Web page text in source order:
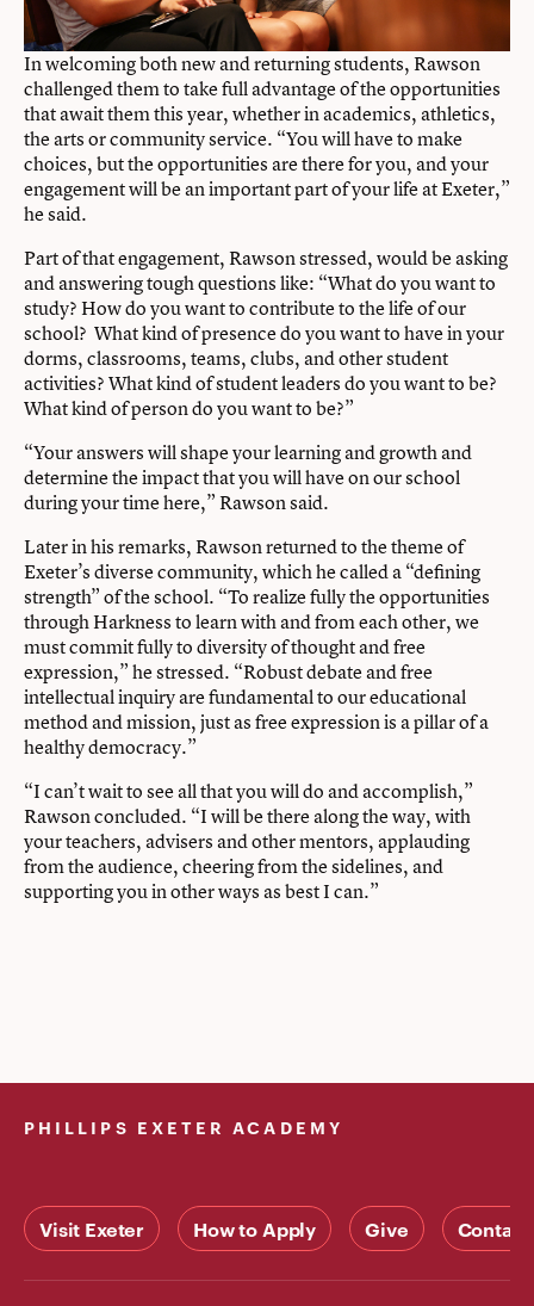
In welcoming both new and returning students, Rawson
challenged them to take full advantage of the opportunities
that await them this year, whether in academics, athletics,
the arts or community service. “You will have to make
choices, but the opportunities are there for you, and your
engagement will be an important part of your life at Exeter,”
he said.
Part of that engagement, Rawson stressed, would be asking
and answering tough questions like: “What do you want to
study? How do you want to contribute to the life of our
school? What kind of presence do you want to have in your
dorms, classrooms, teams, clubs, and other student
activities? What kind of student leaders do you want to be?
What kind of person do you want to be?”
“Your answers will shape your learning and growth and
determine the impact that you will have on our school
during your time here,” Rawson said.
Later in his remarks, Rawson returned to the theme of
Exeter’s diverse community, which he called a “defining
strength” of the school. “To realize fully the opportunities
through Harkness to learn with and from each other, we
must commit fully to diversity of thought and free
expression,” he stressed. “Robust debate and free
intellectual inquiry are fundamental to our educational
method and mission, just as free expression is a pillar of a
healthy democracy.”
“I can’t wait to see all that you will do and accomplish,”
Rawson concluded. “I will be there along the way, with
your teachers, advisers and other mentors, applauding
from the audience, cheering from the sidelines, and
supporting you in other ways as best I can.”
PHILLIPS EXETER ACADEMY
Visit Exeter How to Apply Give Contact